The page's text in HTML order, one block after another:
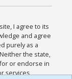
I agree to its
and agree
purely as a
the state,
or endorse in
services